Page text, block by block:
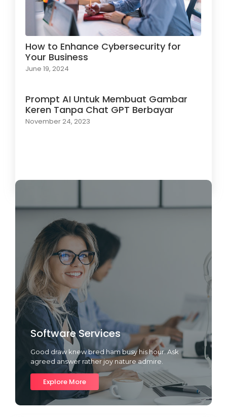
How to Enhance Cybersecurity for
Your Business
June 19, 2024
Prompt AI Untuk Membuat Gambar
Keren Tanpa Chat GPT Berbayar
November 24, 2023
Software Services
Good draw knew bred ham busy his hour. Ask
agreed answer rather joy nature admire.
Explore More